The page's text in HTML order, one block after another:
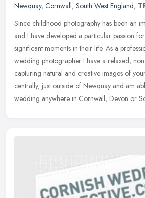
Newquay, Cornwall, South West England,
Since childhood photography has been an
and I have developed a particular passion
significant moments in their life. As a
wedding photographer I have a relaxed,
capturing natural and creative images of
centrally, just outside of Newquay and am
wedding anywhere in Cornwall, Devon or